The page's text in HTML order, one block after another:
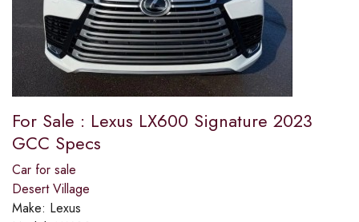
For Sale : Lexus LX600 Signature 2023
GCC Specs
Car for sale
Desert Village
Make: Lexus